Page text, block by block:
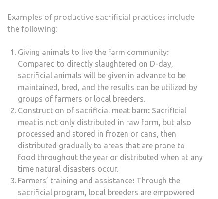
Examples of productive sacrificial practices include
the following:
Giving animals to live the farm community:
Compared to directly slaughtered on D-day,
sacrificial animals will be given in advance to be
maintained, bred, and the results can be utilized by
groups of farmers or local breeders.
Construction of sacrificial meat barn: Sacrificial
meat is not only distributed in raw form, but also
processed and stored in frozen or cans, then
distributed gradually to areas that are prone to
food throughout the year or distributed when at any
time natural disasters occur.
Farmers’ training and assistance: Through the
sacrificial program, local breeders are empowered